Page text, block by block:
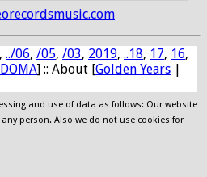
, ../06, /05, /03, 2019, ..18, 17, 16,
DOMA] :: About [Golden Years |
and use of data as follows: Our website
person. Also we do not use cookies for